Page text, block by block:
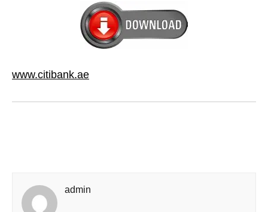
www.citibank.ae
admin